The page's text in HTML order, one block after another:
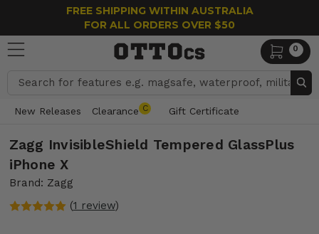
FREE SHIPPING WITHIN AUSTRALIA
FOR ALL ORDERS OVER $50
0
Search
New Releases Clearance C Gift Certificate
Zagg InvisibleShield Tempered GlassPlus
iPhone X
Brand: Zagg
(1 review)